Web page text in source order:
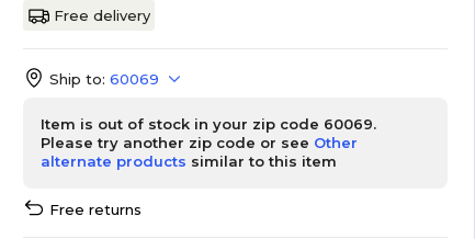
Free delivery
Ship to: 60069
Item is out of stock in your zip code 60069.
Please try another zip code or see Other
alternate products similar to this item
Free returns